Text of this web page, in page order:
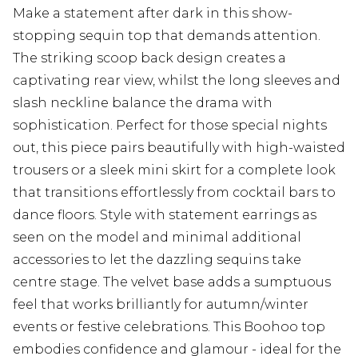
Make a statement after dark in this show-
stopping sequin top that demands attention.
The striking scoop back design creates a
captivating rear view, whilst the long sleeves and
slash neckline balance the drama with
sophistication. Perfect for those special nights
out, this piece pairs beautifully with high-waisted
trousers or a sleek mini skirt for a complete look
that transitions effortlessly from cocktail bars to
dance floors. Style with statement earrings as
seen on the model and minimal additional
accessories to let the dazzling sequins take
centre stage. The velvet base adds a sumptuous
feel that works brilliantly for autumn/winter
events or festive celebrations. This Boohoo top
embodies confidence and glamour - ideal for the